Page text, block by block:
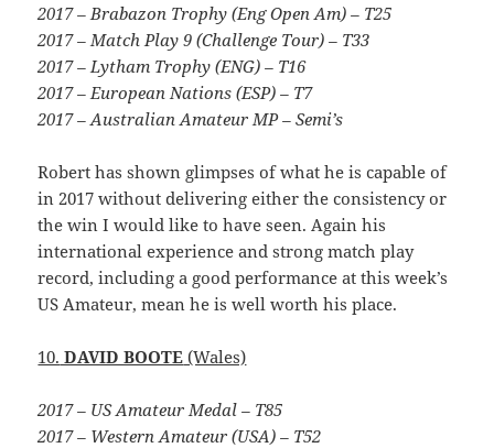
2017 – Brabazon Trophy (Eng Open Am) – T25
2017 – Match Play 9 (Challenge Tour) – T33
2017 – Lytham Trophy (ENG) – T16
2017 – European Nations (ESP) – T7
2017 – Australian Amateur MP – Semi’s
Robert has shown glimpses of what he is capable of
in 2017 without delivering either the consistency or
the win I would like to have seen. Again his
international experience and strong match play
record, including a good performance at this week’s
US Amateur, mean he is well worth his place.
10. DAVID BOOTE (Wales)
2017 – US Amateur Medal – T85
2017 – Western Amateur (USA) – T52